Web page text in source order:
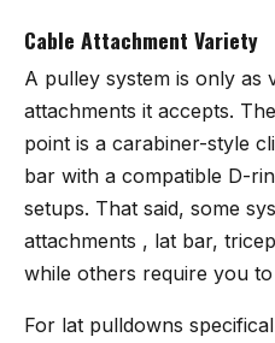
Cable Attachment Variety
A pulley system is only as
attachments it accepts.
point is a carabiner-style
bar with a compatible D-
setups. That said, some
attachments , lat bar,
while others require you
For lat pulldowns